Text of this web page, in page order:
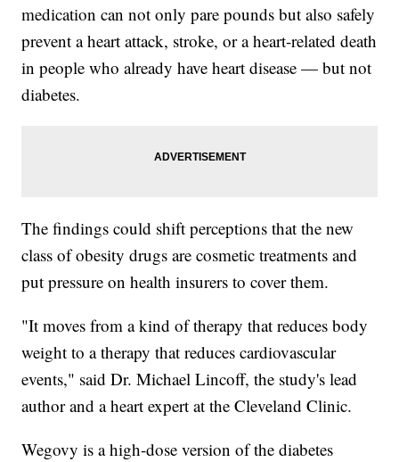
medication can not only pare pounds but also safely
prevent a heart attack, stroke, or a heart-related death
in people who already have heart disease — but not
diabetes.
The findings could shift perceptions that the new
class of obesity drugs are cosmetic treatments and
put pressure on health insurers to cover them.
"It moves from a kind of therapy that reduces body
weight to a therapy that reduces cardiovascular
events," said Dr. Michael Lincoff, the study's lead
author and a heart expert at the Cleveland Clinic.
Wegovy is a high-dose version of the diabetes